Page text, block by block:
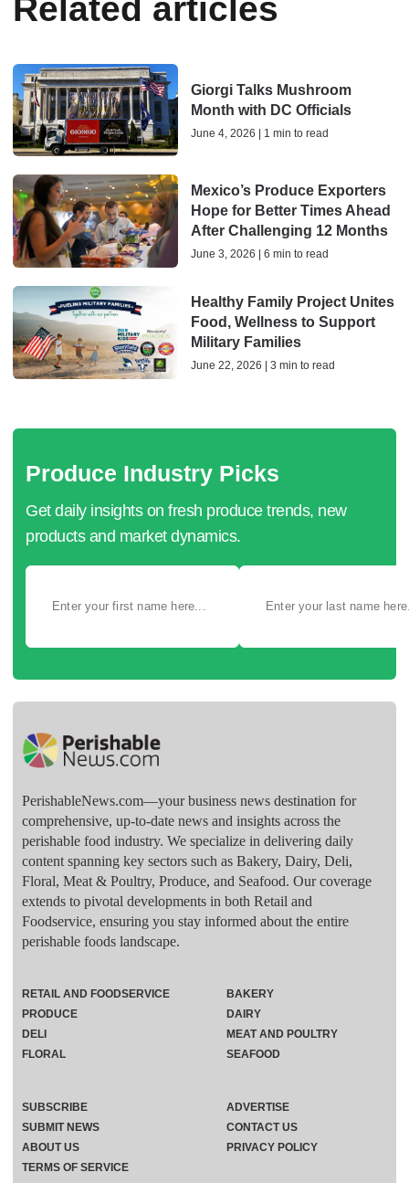
Related articles
Giorgi Talks Mushroom
Month with DC Officials
June 4, 2026 | 1 min to read
Mexico’s Produce Exporters
Hope for Better Times Ahead
After Challenging 12 Months
June 3, 2026 | 6 min to read
Healthy Family Project Unites
Food, Wellness to Support
Military Families
June 22, 2026 | 3 min to read
Produce Industry Picks
Get daily insights on fresh produce trends, new
products and market dynamics.
PerishableNews.com—​your business news destination for
comprehensive, up-to-date news and insights across the
perishable food industry. We specialize in delivering daily
content spanning key sectors such as Bakery, Dairy, Deli,
Floral, Meat & Poultry, Produce, and Seafood. Our coverage
extends to pivotal developments in both Retail and
Foodservice, ensuring you stay informed about the entire
perishable foods landscape.
RETAIL AND FOODSERVICE
PRODUCE
DELI
FLORAL
BAKERY
DAIRY
MEAT AND POULTRY
SEAFOOD
SUBSCRIBE
ADVERTISE
SUBMIT NEWS
CONTACT US
ABOUT US
PRIVACY POLICY
TERMS OF SERVICE